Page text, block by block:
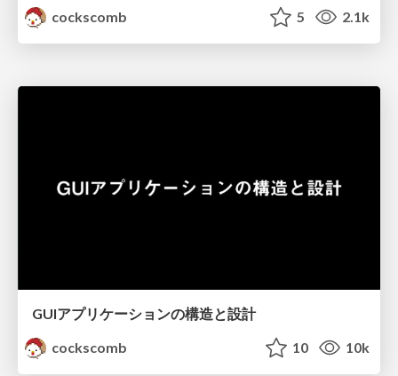
cockscomb 5 2.1k
GUIアプリケーションの構造と設計
cockscomb
10 10k